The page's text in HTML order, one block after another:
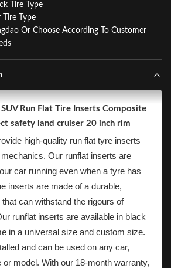
Tire Type
Tire Type
Or Choose According To Customer
Run Flat Tire Inserts Composite
safety land cruiser 20 inch rim
high-quality run flat tyre inserts
Our runflat inserts are
car running even when a tyre has
inserts are made of a durable,
can withstand the rigours of
runflat inserts are available in black
in a universal size and custom size.
and can be used on any car,
model. With our 18-month warranty,